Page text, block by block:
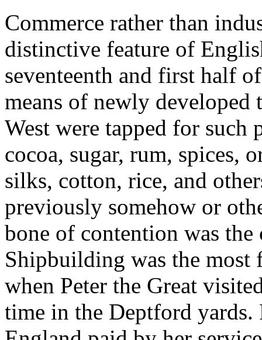
Commerce rather than
distinctive feature of
seventeenth and first half
means of newly developed
West were tapped for such
cocoa, sugar, rum, spices,
silks, cotton, rice, and
previously somehow or
bone of contention was
Shipbuilding was the most
when Peter the Great
time in the Deptford yards.